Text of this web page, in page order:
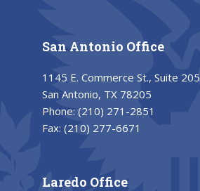
San Antonio Office
1145 E. Commerce St., Suite 205
San Antonio, TX 78205
Phone: (210) 271-2851
Fax: (210) 277-6671
Laredo Office